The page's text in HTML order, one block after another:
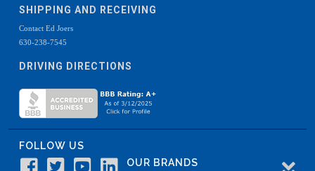
SHIPPING AND RECEIVING
Contact Ed Joers
630-238-7545
DRIVING DIRECTIONS
FOLLOW US
OUR BRANDS